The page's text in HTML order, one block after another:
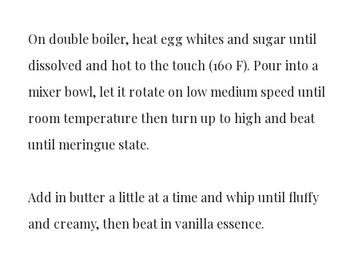
On double boiler, heat egg whites and sugar until
dissolved and hot to the touch (160 F). Pour into a
mixer bowl, let it rotate on low medium speed until
room temperature then turn up to high and beat
until meringue state.
Add in butter a little at a time and whip until fluffy
and creamy, then beat in vanilla essence.